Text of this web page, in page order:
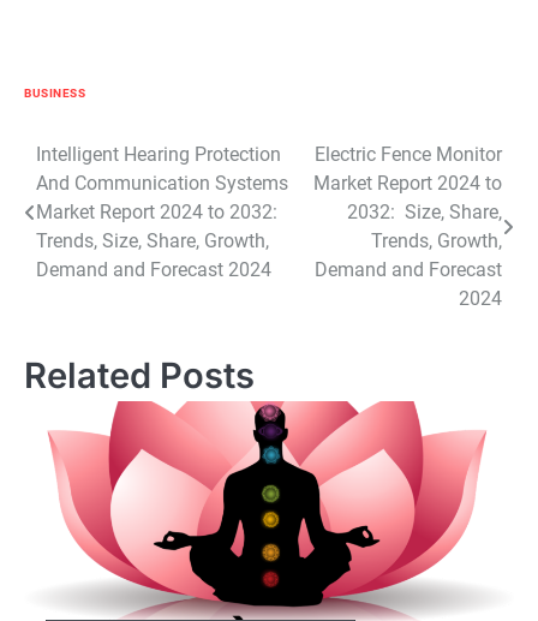
BUSINESS
Post
navigation
Intelligent Hearing Protection
And Communication Systems
Market Report 2024 to 2032:
Trends, Size, Share, Growth,
Demand and Forecast 2024
Electric Fence Monitor
Market Report 2024 to
2032: Size, Share,
Trends, Growth,
Demand and Forecast
2024
Related Posts